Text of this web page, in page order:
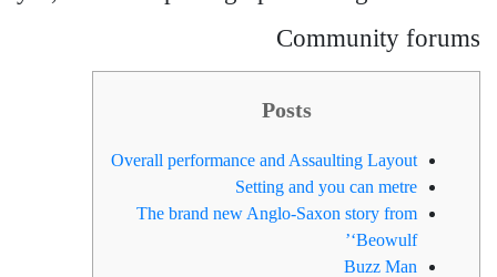
Community forums
Posts
Overall performance and Assaulting Layout
Setting and you can metre
The brand new Anglo-Saxon story from
‘Beowulf’
Buzz Man